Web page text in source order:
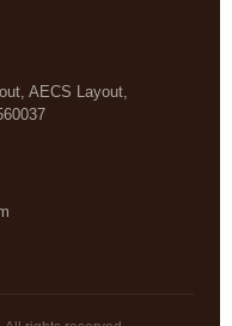
AECS Layout,